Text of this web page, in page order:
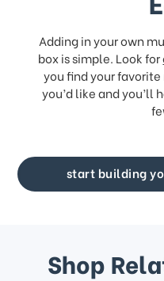
Adding in your own
box is simple. Look for
you find your
you’d like and you’ll
start building
Shop